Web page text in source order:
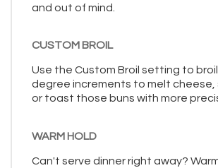
and out of mind.
CUSTOM BROIL
Use the Custom Broil setting to broil
degree increments to melt cheese,
or toast those buns with more
WARM HOLD
Can't serve dinner right away?